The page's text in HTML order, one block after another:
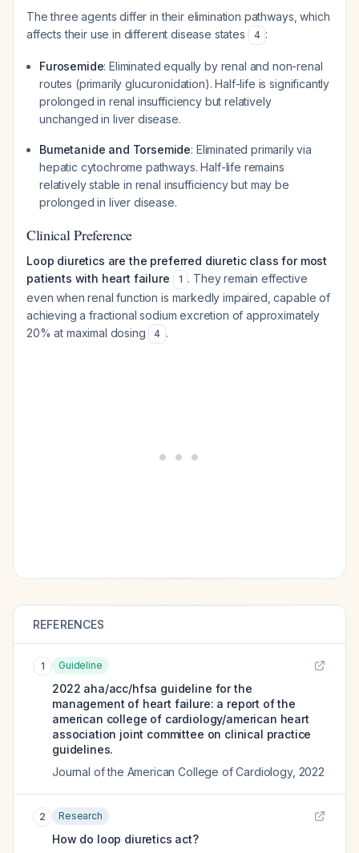
The three agents differ in their elimination pathways, which
affects their use in different disease states
4 :
Furosemide: Eliminated equally by renal and non-renal
routes (primarily glucuronidation). Half-life is significantly
prolonged in renal insufficiency but relatively
unchanged in liver disease.
Bumetanide and Torsemide: Eliminated primarily via
hepatic cytochrome pathways. Half-life remains
relatively stable in renal insufficiency but may be
prolonged in liver disease.
Clinical Preference
Loop diuretics are the preferred diuretic class for most
patients with heart failure
1 . They remain effective
even when renal function is markedly impaired, capable of
achieving a fractional sodium excretion of approximately
20% at maximal dosing
4 .
REFERENCES
1 Guideline
2022 aha/acc/hfsa guideline for the
management of heart failure: a report of the
american college of cardiology/american heart
association joint committee on clinical practice
guidelines.
Journal of the American College of Cardiology, 2022
2 Research
How do loop diuretics act?